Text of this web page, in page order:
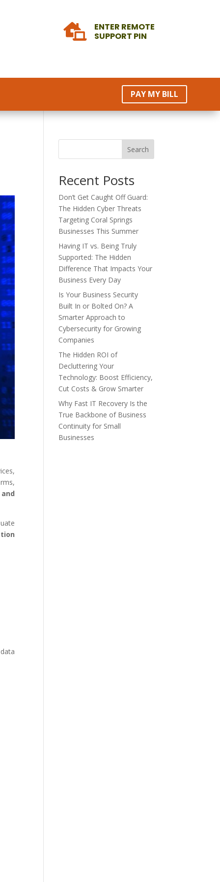

ENTER REMOTE
SUPPORT PIN
PAY MY BILL
Search
Recent Posts
Don’t Get Caught Off Guard:
The Hidden Cyber Threats
Targeting Coral Springs
Businesses This Summer
Having IT vs. Being Truly
Supported: The Hidden
Difference That Impacts Your
Business Every Day
Is Your Business Security
Built In or Bolted On? A
Smarter Approach to
Cybersecurity for Growing
Companies
The Hidden ROI of
Decluttering Your
Technology: Boost Efficiency,
Cut Costs & Grow Smarter
Why Fast IT Recovery Is the
True Backbone of Business
Continuity for Small
Businesses